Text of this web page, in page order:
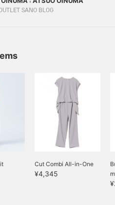
is a French sleeve T-shirt. The
SANO BLOG
Cut Combi All-in-One
¥4,345